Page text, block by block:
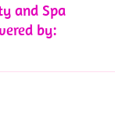
and Spa
by: